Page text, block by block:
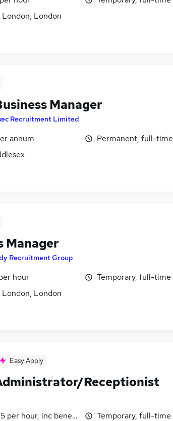
London
Manager
Recruitment Limited
annum
Permanent, full-time
Manager
Recruitment Group
hour
London
Temporary, full-time
Easy Apply
Receptionist
per hour, inc benefits
Temporary, full-time